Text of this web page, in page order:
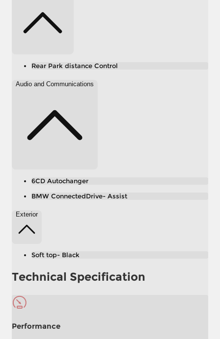
Rear Park distance Control
Audio and Communications
6CD Autochanger
BMW ConnectedDrive- Assist
Exterior
Soft top- Black
Technical Specification
Performance